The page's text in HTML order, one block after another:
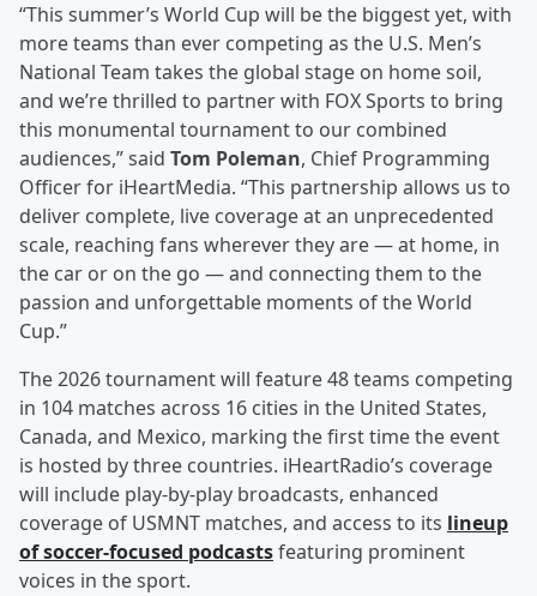
“This summer’s World Cup will be the biggest yet, with
more teams than ever competing as the U.S. Men’s
National Team takes the global stage on home soil,
and we’re thrilled to partner with FOX Sports to bring
this monumental tournament to our combined
audiences,” said Tom Poleman, Chief Programming
Officer for iHeartMedia. “This partnership allows us to
deliver complete, live coverage at an unprecedented
scale, reaching fans wherever they are — at home, in
the car or on the go — and connecting them to the
passion and unforgettable moments of the World
Cup.”
The 2026 tournament will feature 48 teams competing
in 104 matches across 16 cities in the United States,
Canada, and Mexico, marking the first time the event
is hosted by three countries. iHeartRadio’s coverage
will include play-by-play broadcasts, enhanced
coverage of USMNT matches, and access to its lineup
of soccer-focused podcastsfeaturing prominent
voices in the sport.